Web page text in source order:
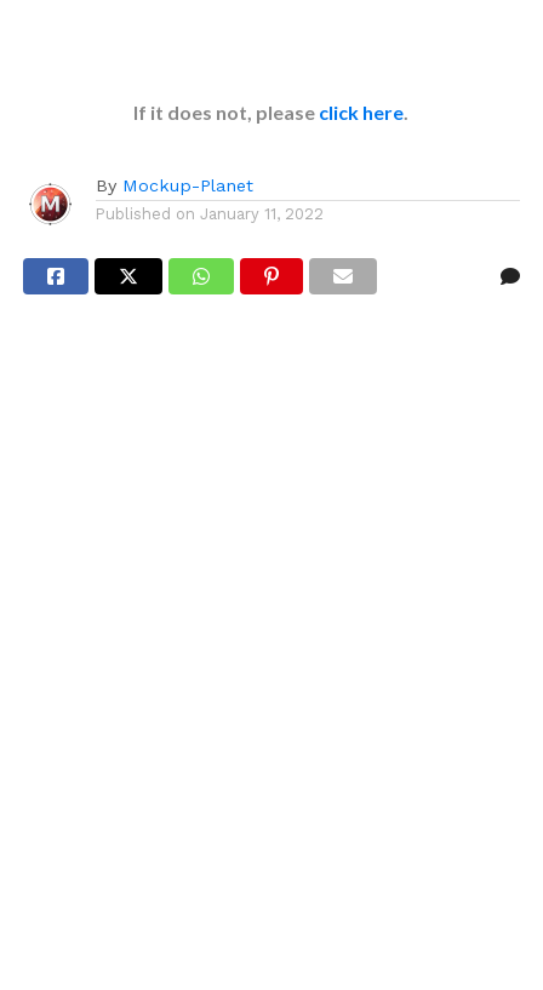
If it does not, please click here.
By Mockup-Planet
Published on January 11, 2022